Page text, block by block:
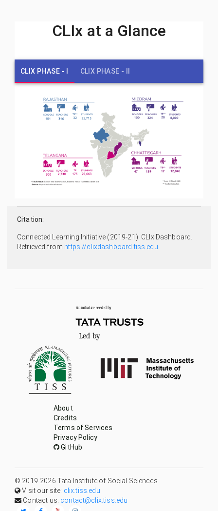
CLIx at a Glance
CLIX PHASE - I CLIX PHASE - II
Citation:
Connected Learning Initiative (2019-21). CLIx Dashboard.
Retrieved from https://clixdashboard.tiss.edu
Led by
About
Credits
Terms of Services
Privacy Policy
GitHub
© 2019-2026 Tata Institute of Social Sciences
Visit our site: clix.tiss.edu
Contact us: contact@clix.tiss.edu